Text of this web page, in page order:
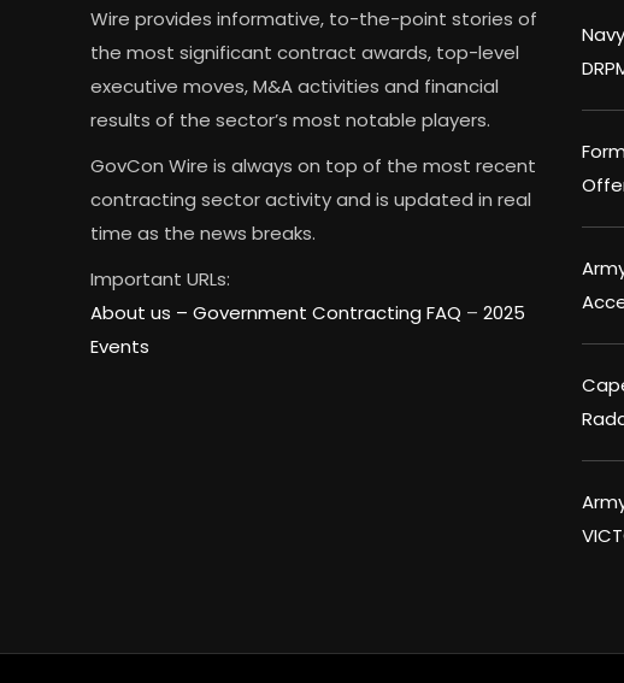
Wire provides informative, to-the-point stories of
the most significant contract awards, top-level
executive moves, M&A activities and financial
results of the sector’s most notable players.
GovCon Wire is always on top of the most recent
contracting sector activity and is updated in real
time as the news breaks.
Important URLs:
About us – Government Contracting FAQ – 2025
Events